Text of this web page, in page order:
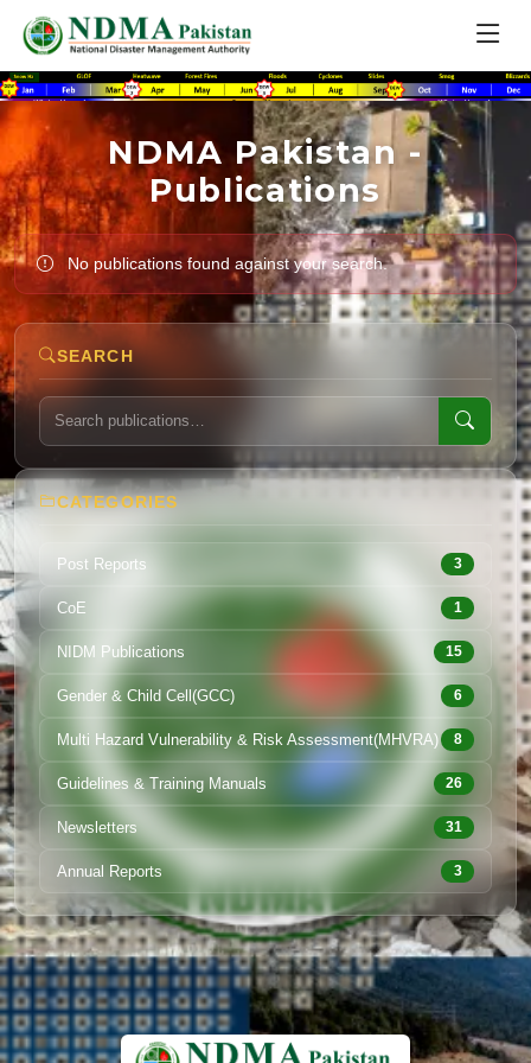
NDMA Pakistan -
Publications
No publications found against your search.
SEARCH
CATEGORIES
Post Reports 3
CoE 1
NIDM Publications 15
Gender & Child Cell(GCC) 6
Multi Hazard Vulnerability & Risk Assessment(MHVRA) 8
Guidelines & Training Manuals 26
Newsletters 31
Annual Reports 3